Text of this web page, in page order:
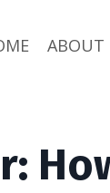
ABOUT